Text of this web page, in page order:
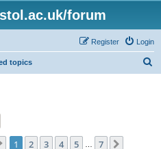
forum
Login
Register
topics
Page 1of 7
1 2 3 4 5 7